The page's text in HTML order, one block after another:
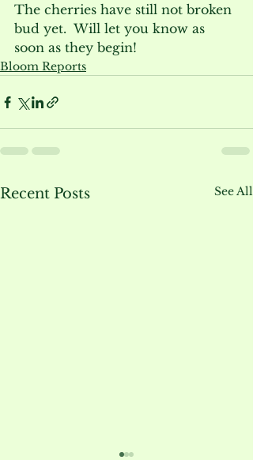
The cherries have still not broken
bud yet.  Will let you know as
soon as they begin!
Bloom Reports
Recent Posts See All